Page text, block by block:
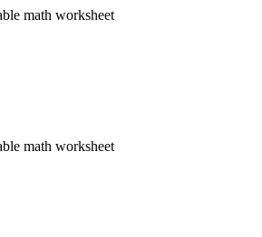
math worksheet
math worksheet